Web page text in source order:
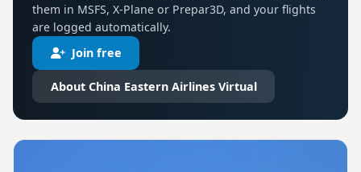
them in MSFS, X-Plane or Prepar3D, and your flights
are logged automatically.
Join free
About China Eastern Airlines Virtual